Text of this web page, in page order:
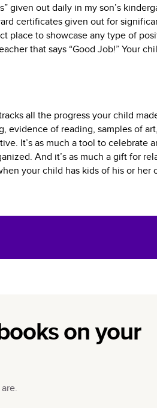
given out daily in my son’s
certificates given out for
place to showcase any type of
that says “Good Job!” Your
all the progress your child
of reading, samples of
It’s as much a tool to celebrate
And it’s as much a gift for
your child has kids of his or her
on your